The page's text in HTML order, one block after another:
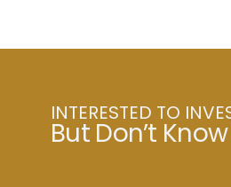
INTERESTED TO
But Don’t